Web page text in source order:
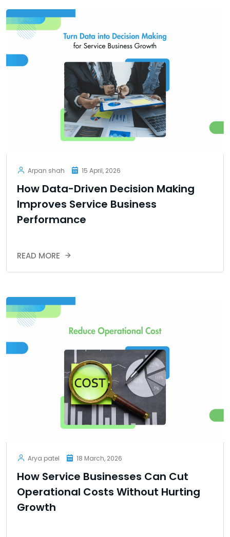
Arpan shah 15 April, 2026
How Data-Driven Decision Making
Improves Service Business
Performance
READ MORE
Arya patel 18 March, 2026
How Service Businesses Can Cut
Operational Costs Without Hurting
Growth